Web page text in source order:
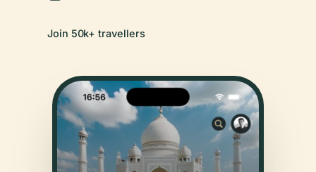
Join 50k+ travellers